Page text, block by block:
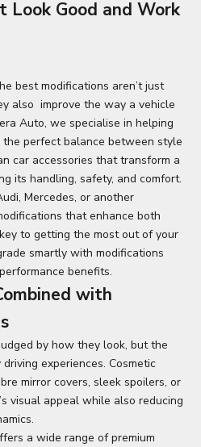
Look Good and Work
best modifications aren’t just
also improve the way a vehicle
Auto, we specialise in helping
perfect balance between style
car accessories that transform a
its handling, safety, and comfort.
Mercedes, or another
that enhance both
to getting the most out of your
smartly with modifications
benefits.
with
by how they look, but the
experiences. Cosmetic
mirror covers, sleek spoilers, or
visual appeal while also reducing
a wide range of premium